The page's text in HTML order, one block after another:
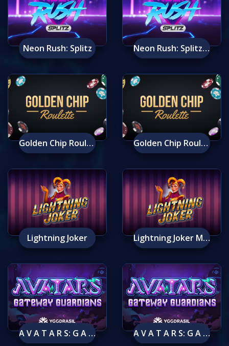
Neon Rush: Splitz Neon Rush: Splitz Mobile
Golden Chip Roulette Golden Chip Roulette Mobile
Lightning Joker Lightning Joker Mobile
A V A T A R S: G A T E W A Y G U A R D I A N S A V A T A R S: G A T E W A Y G U A R D I A N S Mobile